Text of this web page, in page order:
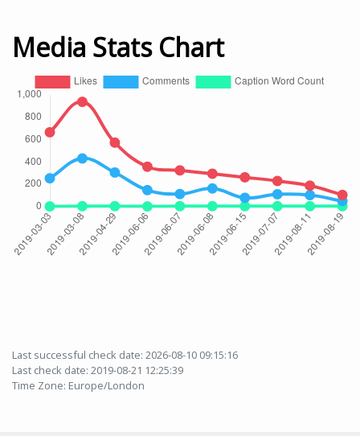
Media Stats Chart
Last successful check date: 2026-08-10 09:15:16
Last check date: 2019-08-21 12:25:39
Time Zone: Europe/London